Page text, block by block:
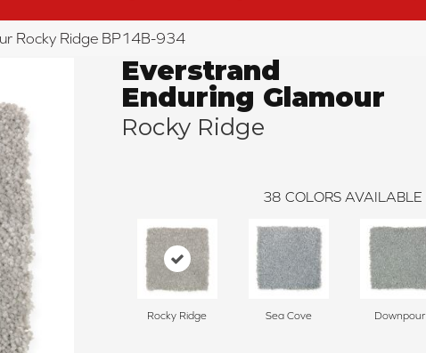
Rocky Ridge BP14B-934
Everstrand
Enduring Glamour
Rocky Ridge
38 COLORS AVAILABLE
Rocky Ridge Sea Cove Downpour